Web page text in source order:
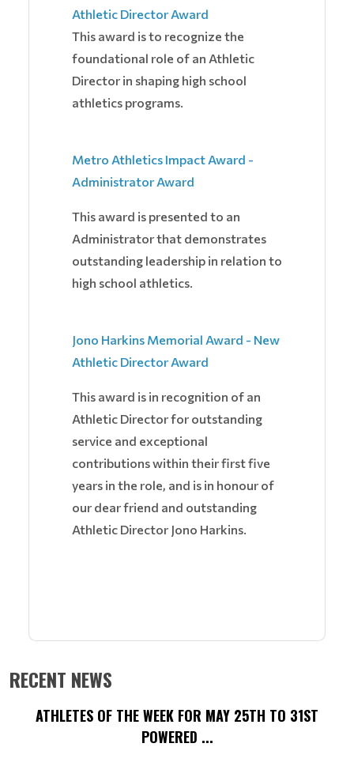
Athletic Director Award
This award is to recognize the
foundational role of an Athletic
Director in shaping high school
athletics programs.
Metro Athletics Impact Award -
Administrator Award
This award is presented to an
Administrator that demonstrates
outstanding leadership in relation to
high school athletics.
Jono Harkins Memorial Award - New
Athletic Director Award
This award is in recognition of an
Athletic Director for outstanding
service and exceptional
contributions within their first five
years in the role, and is in honour of
our dear friend and outstanding
Athletic Director Jono Harkins.
RECENT NEWS
ATHLETES OF THE WEEK FOR MAY 25TH TO 31ST
POWERED ...